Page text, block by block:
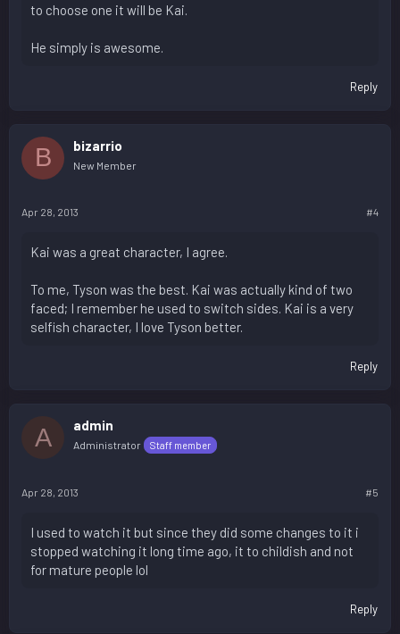
to choose one it will be Kai.
He simply is awesome.
Reply
B bizarrio
New Member
Apr 28, 2013 #4
Kai was a great character, I agree.
To me, Tyson was the best. Kai was actually kind of two
faced; I remember he used to switch sides. Kai is a very
selfish character, I love Tyson better.
Reply
A admin
Administrator Staff member
Apr 28, 2013 #5
I used to watch it but since they did some changes to it i
stopped watching it long time ago, it to childish and not
for mature people lol
Reply